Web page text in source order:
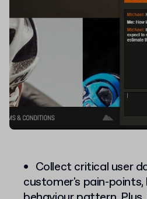
Collect critical user
customer's pain-points,